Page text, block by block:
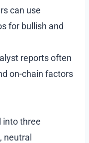
can use
for bullish and
reports often
on-chain factors
into three
neutral